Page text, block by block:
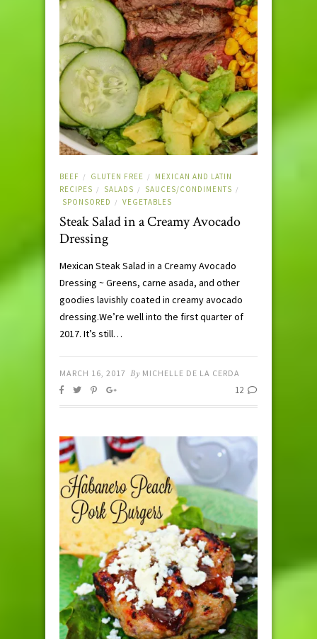
BEEF / GLUTEN FREE /
MEXICAN AND LATIN
RECIPES / SALADS / SAUCES/CONDIMENTS /
SPONSORED / VEGETABLES
Steak Salad in a Creamy Avocado
Dressing
Mexican Steak Salad in a Creamy Avocado
Dressing ~ Greens, carne asada, and other
goodies lavishly coated in creamy avocado
dressing.We’re well into the first quarter of
2017. It’s still…
MARCH 16, 2017 By MICHELLE DE LA CERDA
12